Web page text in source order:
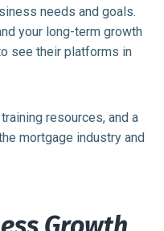
needs and goals.
your long-term growth
see their platforms in
resources, and a
mortgage industry and